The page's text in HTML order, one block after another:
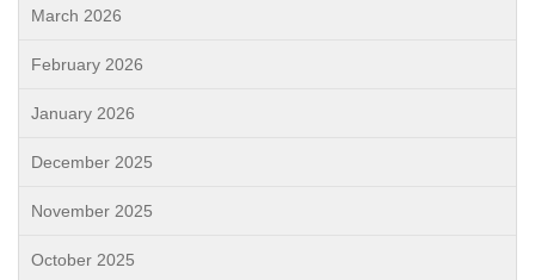
March 2026
February 2026
January 2026
December 2025
November 2025
October 2025